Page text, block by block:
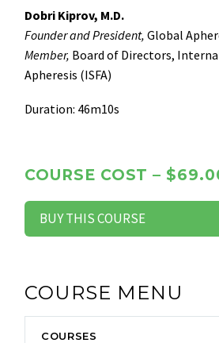
Dobri Kiprov, M.D.
Founder and President, Global
Member, Board of Directors,
Apheresis (ISFA)
Duration: 46m10s
COURSE COST –
BUY THIS COURSE
COURSE MENU
COURSES